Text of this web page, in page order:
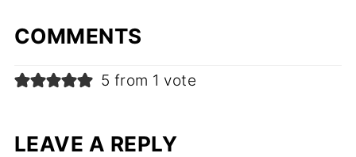
COMMENTS
5 from 1 vote
LEAVE A REPLY